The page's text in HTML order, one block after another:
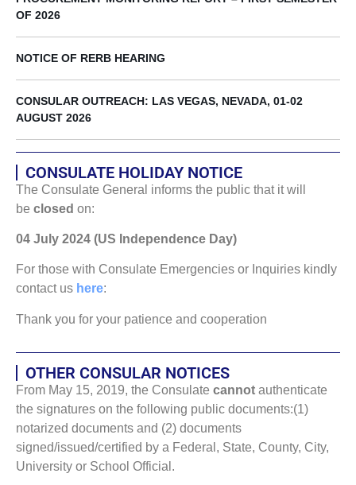
OF 2026
NOTICE OF RERB HEARING
CONSULAR OUTREACH: LAS VEGAS, NEVADA, 01-02
AUGUST 2026
CONSULATE HOLIDAY NOTICE
The Consulate General informs the public that it will
be closed on:
04 July 2024 (US Independence Day)
For those with Consulate Emergencies or Inquiries kindly
contact us here:
Thank you for your patience and cooperation
OTHER CONSULAR NOTICES
From May 15, 2019, the Consulate cannot authenticate
the signatures on the following public documents:(1)
notarized documents and (2) documents
signed/issued/certified by a Federal, State, County, City,
University or School Official.